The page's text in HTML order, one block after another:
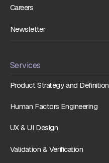
Careers
Newsletter
Services
Product Strategy and Definition
Human Factors Engineering
UX & UI Design
Validation & Verification